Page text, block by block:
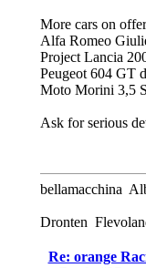
More cars on
Alfa Romeo
Project Lancia
Peugeot 604 GT
Moto Morini 3,5
Ask for serious
bellamacchina
Dronten
Re: orange